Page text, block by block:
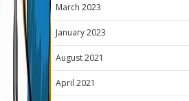
March 2023
January 2023
August 2021
April 2021